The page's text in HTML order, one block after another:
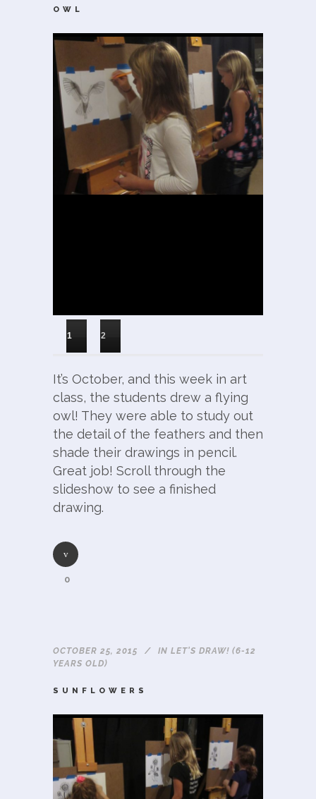
OWL
1 2
It’s October, and this week in art
class, the students drew a flying
owl! They were able to study out
the detail of the feathers and then
shade their drawings in pencil.
Great job! Scroll through the
slideshow to see a finished
drawing.
0
OCTOBER 25, 2015 IN LET'S DRAW! (6-12
YEARS OLD)
SUNFLOWERS